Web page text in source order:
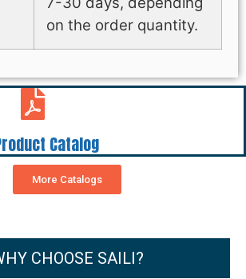
on the order quantity.
Catalog
More Catalogs
CHOOSE SAILI?